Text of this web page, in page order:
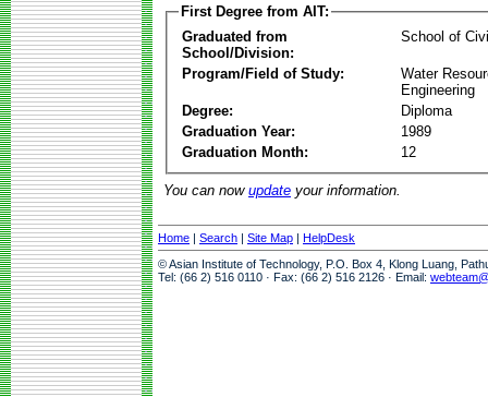
First Degree from AIT:
Graduated from
School/Division:
School of
Program/Field of Study:
Water
Engineering
Degree:
Diploma
Graduation Year:
1989
Graduation Month:
12
You can now update your information.
Home | Search | Site Map | HelpDesk
© Asian Institute of Technology, P.O. Box 4, Klong Luang,
Tel: (66 2) 516 0110 · Fax: (66 2) 516 2126 · Email: